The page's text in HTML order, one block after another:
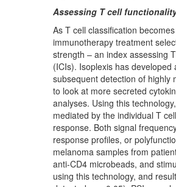
Assessing T cell
As T cell classification
immunotherapy treatment
strength – an index assessing
(ICIs). Isoplexis has
subsequent detection of highly
to look at more secreted
analyses. Using this
mediated by the individual T
response. Both signal
response profiles, or
melanoma samples from
anti-CD4 microbeads, and
using this technology, and